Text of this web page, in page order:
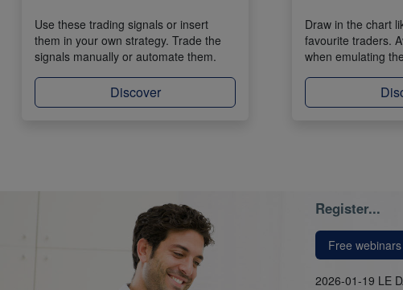
Use these trading signals or insert
them in your own strategy. Trade the
signals manually or automate them.
Discover
Draw in the chart
favourite traders.
when emulating
Register...
Free webinars
2026-01-19 LE